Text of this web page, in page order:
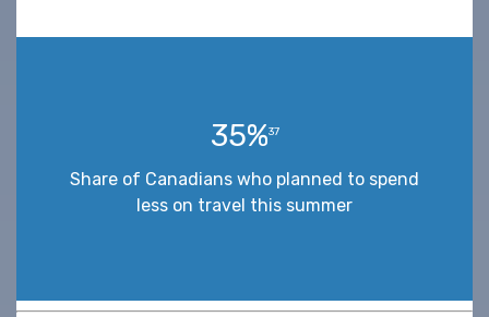
35%37
Share of Canadians who planned to spend
less on travel this summer